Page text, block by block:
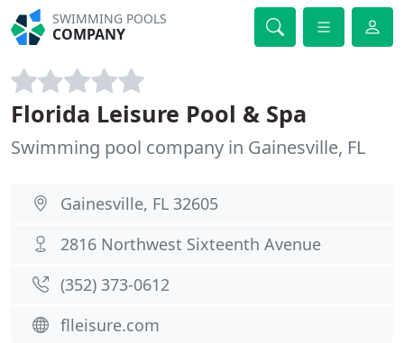
SWIMMING POOLS
COMPANY
Florida Leisure Pool & Spa
Swimming pool company in Gainesville, FL
Gainesville, FL 32605
2816 Northwest Sixteenth Avenue
(352) 373-0612
flleisure.com